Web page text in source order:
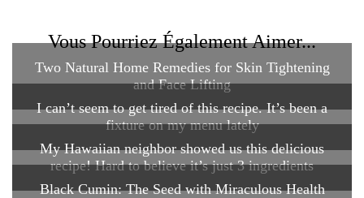
Vous Pourriez Également Aimer...
Two Natural Home Remedies for Skin Tightening
and Face Lifting
I can’t seem to get tired of this recipe. It’s been a
fixture on my menu lately
My Hawaiian neighbor showed us this delicious
recipe! Hard to believe it’s just 3 ingredients
Black Cumin: The Seed with Miraculous Health